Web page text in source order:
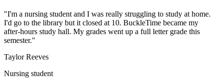
"I'm a nursing student and I was really struggling to study at home.
I'd go to the library but it closed at 10. BuckleTime became my
after-hours study hall. My grades went up a full letter grade this
semester."
Taylor Reeves
Nursing student